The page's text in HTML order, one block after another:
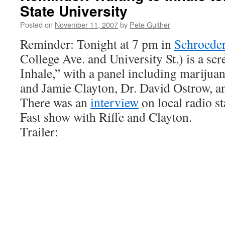
State University
Posted on November 11, 2007by Pete Guither
Reminder: Tonight at 7 pm in
College Ave. and University St.) is a
Inhale,” with a panel including
and Jamie Clayton, Dr. David Ostrow,
There was aninterviewon local radio
Fast show with Riffe and Clayton.
Trailer: